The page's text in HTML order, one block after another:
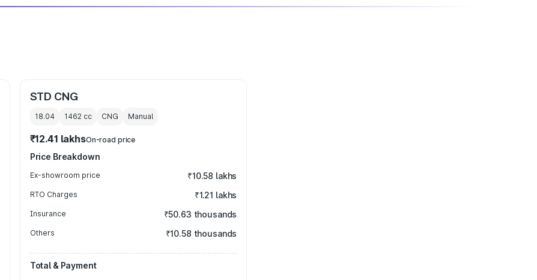
STD CNG
18.04 1462cc CNG Manual
₹12.41 lakhsOn-road price
Price Breakdown
Ex-showroom price ₹10.58 lakhs
RTO Charges ₹1.21 lakhs
Insurance ₹50.63 thousands
Others ₹10.58 thousands
Total & Payment